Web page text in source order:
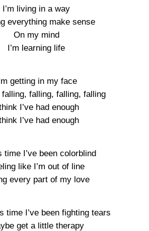
I’m living in a way
everything make sense
On my mind
I’m learning life
getting in my face
falling, falling, falling, falling
I’ve had enough
I’ve had enough
time I’ve been colorblind
like I’m out of line
every part of my love
time I’ve been fighting tears
get a little therapy